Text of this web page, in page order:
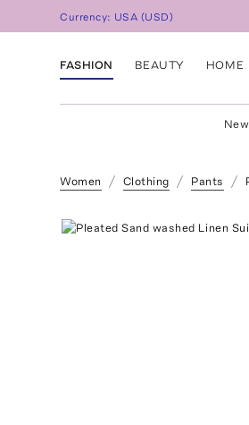
Currency: USA (USD)
FASHION BEAUTY HOME
New
Women Clothing Pants